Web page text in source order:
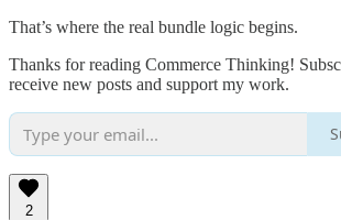
That’s where the real bundle logic begins.
Thanks for reading Commerce Thinking!
receive new posts and support my work.
2